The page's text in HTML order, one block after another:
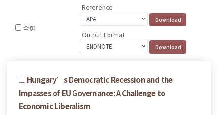
全選
Reference
Output Format
Hungary’s Democratic Recession and the
Impasses of EU Governance: A Challenge to
Economic Liberalism